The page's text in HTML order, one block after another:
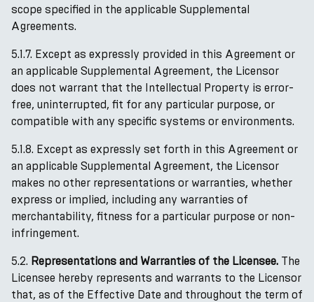
scope specified in the applicable Supplemental
Agreements.
5.1.7. Except as expressly provided in this Agreement or
an applicable Supplemental Agreement, the Licensor
does not warrant that the Intellectual Property is error-
free, uninterrupted, fit for any particular purpose, or
compatible with any specific systems or environments.
5.1.8. Except as expressly set forth in this Agreement or
an applicable Supplemental Agreement, the Licensor
makes no other representations or warranties, whether
express or implied, including any warranties of
merchantability, fitness for a particular purpose or non-
infringement.
5.2. Representations and Warranties of the Licensee. The
Licensee hereby represents and warrants to the Licensor
that, as of the Effective Date and throughout the term of